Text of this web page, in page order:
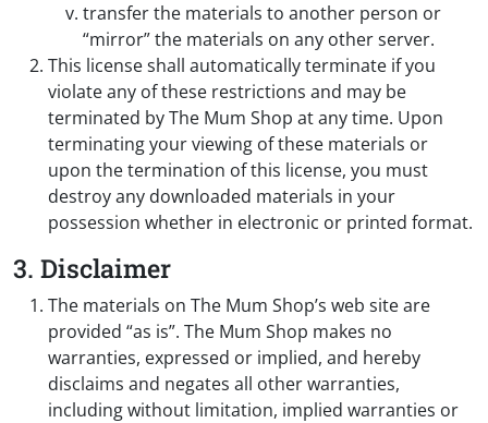
transfer the materials to another person or
“mirror” the materials on any other server.
This license shall automatically terminate if you
violate any of these restrictions and may be
terminated by The Mum Shop at any time. Upon
terminating your viewing of these materials or
upon the termination of this license, you must
destroy any downloaded materials in your
possession whether in electronic or printed format.
3. Disclaimer
The materials on The Mum Shop’s web site are
provided “as is”. The Mum Shop makes no
warranties, expressed or implied, and hereby
disclaims and negates all other warranties,
including without limitation, implied warranties or